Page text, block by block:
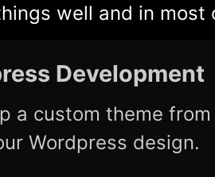
well and in most
Development
a custom theme
Wordpress design.